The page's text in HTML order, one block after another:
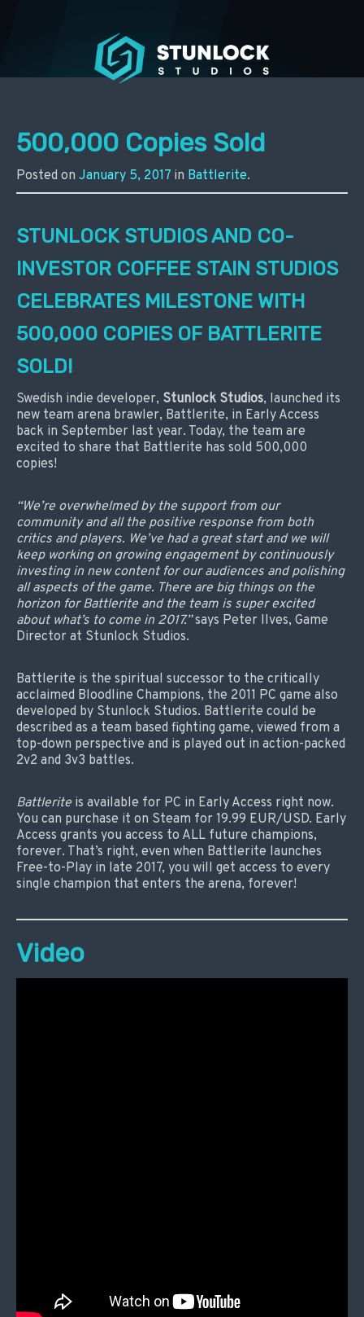
Stunlock Press
500,000 Copies Sold
Posted on January 5, 2017 in Battlerite.
STUNLOCK STUDIOS AND CO-
INVESTOR COFFEE STAIN STUDIOS
CELEBRATES MILESTONE WITH
500,000 COPIES OF BATTLERITE
SOLD!
Swedish indie developer, Stunlock Studios, launched its
new team arena brawler, Battlerite, in Early Access
back in September last year. Today, the team are
excited to share that Battlerite has sold 500,000
copies!
“We’re overwhelmed by the support from our
community and all the positive response from both
critics and players. We’ve had a great start and we will
keep working on growing engagement by continuously
investing in new content for our audiences and polishing
all aspects of the game. There are big things on the
horizon for Battlerite and the team is super excited
about what’s to come in 2017.”says Peter Ilves, Game
Director at Stunlock Studios.
Battlerite is the spiritual successor to the critically
acclaimed Bloodline Champions, the 2011 PC game also
developed by Stunlock Studios. Battlerite could be
described as a team based fighting game, viewed from a
top-down perspective and is played out in action-packed
2v2 and 3v3 battles.
Battlerite is available for PC in Early Access right now.
You can purchase it on Steam for 19.99 EUR/USD. Early
Access grants you access to ALL future champions,
forever. That’s right, even when Battlerite launches
Free-to-Play in late 2017, you will get access to every
single champion that enters the arena, forever!
Video